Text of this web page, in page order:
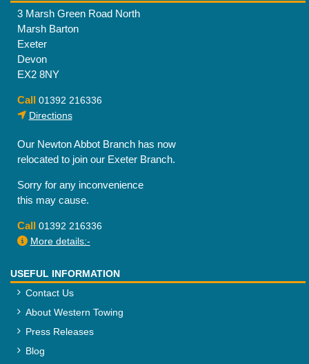
3 Marsh Green Road North
Marsh Barton
Exeter
Devon
EX2 8NY
Call 01392 216336
Directions
Our Newton Abbot Branch has now
relocated to join our Exeter Branch.
Sorry for any inconvenience
this may cause.
Call 01392 216336
More details:-
USEFUL INFORMATION
Contact Us
About Western Towing
Press Releases
Blog